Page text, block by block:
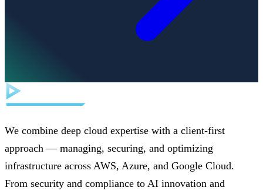
We combine deep cloud expertise with a client-first
approach — managing, securing, and optimizing
infrastructure across AWS, Azure, and Google Cloud.
From security and compliance to AI innovation and